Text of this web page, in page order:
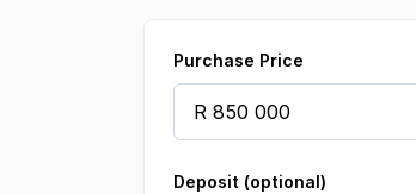
Purchase Price
Deposit (optional)